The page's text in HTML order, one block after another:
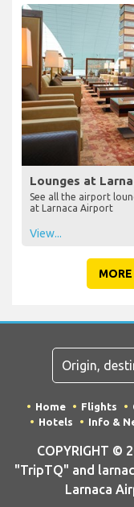
Lounges at
See all the airport
at Larnaca Airport
View...
Home Flights
Hotels
Info &
COPYRIGHT ©
"TripTQ" and
Larnaca